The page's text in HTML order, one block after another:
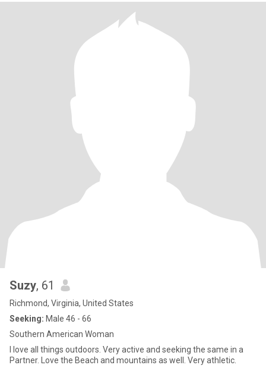
Suzy, 61
Richmond, Virginia, United States
Seeking: Male 46 - 66
Southern American Woman
I love all things outdoors. Very active and seeking the same in a
Partner. Love the Beach and mountains as well. Very athletic.